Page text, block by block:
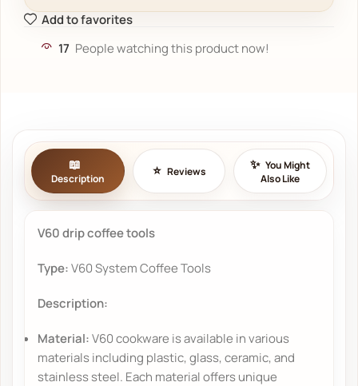
Add to favorites
17 People watching this product now!
Description
Reviews
You Might
Also Like
V60 drip coffee tools
Type:V60 System Coffee Tools
Description:
Material:V60 cookware is available in various
materials including plastic, glass, ceramic, and
stainless steel. Each material offers unique